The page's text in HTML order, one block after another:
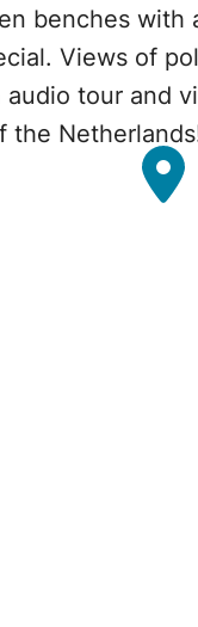
benches
Views of
tour and
the